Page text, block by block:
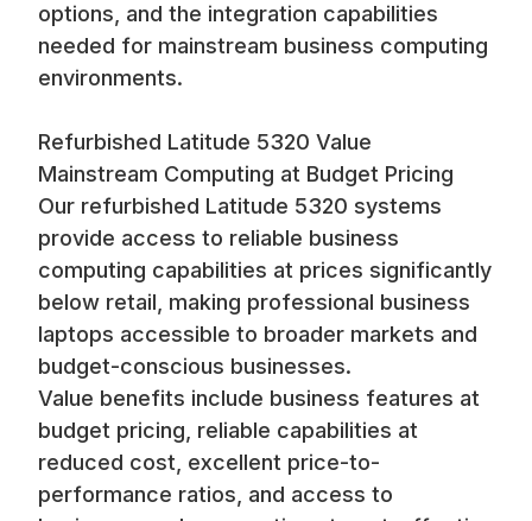
options, and the integration capabilities
needed for mainstream business computing
environments.
Refurbished Latitude 5320 Value
Mainstream Computing at Budget Pricing
Our refurbished Latitude 5320 systems
provide access to reliable business
computing capabilities at prices significantly
below retail, making professional business
laptops accessible to broader markets and
budget-conscious businesses.
Value benefits include business features at
budget pricing, reliable capabilities at
reduced cost, excellent price-to-
performance ratios, and access to